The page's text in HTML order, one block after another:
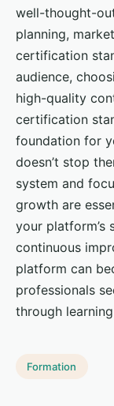
well-thought-
planning,
certification
audience,
high-quality
certification
foundation for
doesn’t stop
system and
growth are
your platform’s
continuous
platform can
professionals
through
Formation